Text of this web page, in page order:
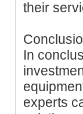
their
In
experts